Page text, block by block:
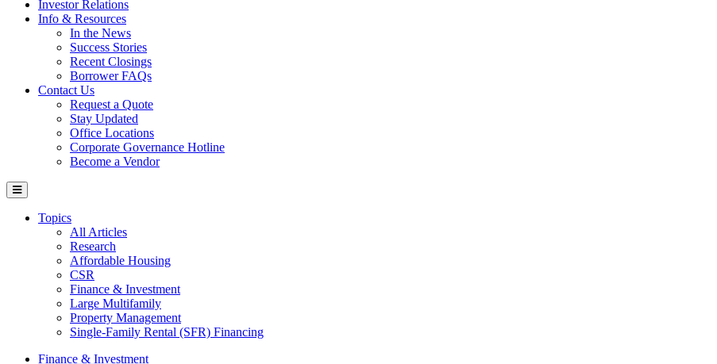
Investor Relations
Info & Resources
In the News
Success Stories
Recent Closings
Borrower FAQs
Contact Us
Request a Quote
Stay Updated
Office Locations
Corporate Governance Hotline
Become a Vendor
Topics
All Articles
Research
Affordable Housing
CSR
Finance & Investment
Large Multifamily
Property Management
Single-Family Rental (SFR) Financing
Finance & Investment